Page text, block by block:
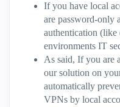
If you have local
are password-only
authentication (like
environments IT
As said, If you are
our solution on
automatically
VPNs by local